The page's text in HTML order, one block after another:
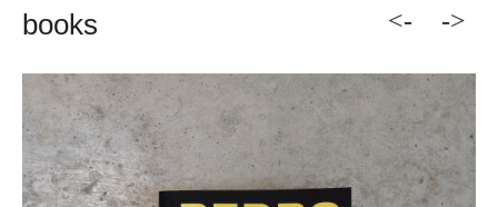
books <- ->